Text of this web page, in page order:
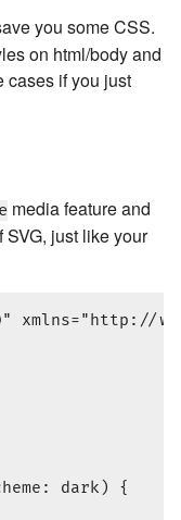
you some CSS.
on html/body and
cases if you just
media feature and
just like your
xmlns="http://
dark) {